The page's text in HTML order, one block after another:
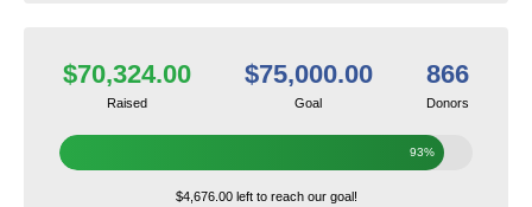
$70,324.00
Raised
$75,000.00
Goal
866
Donors
93%
$4,676.00 left to reach our goal!